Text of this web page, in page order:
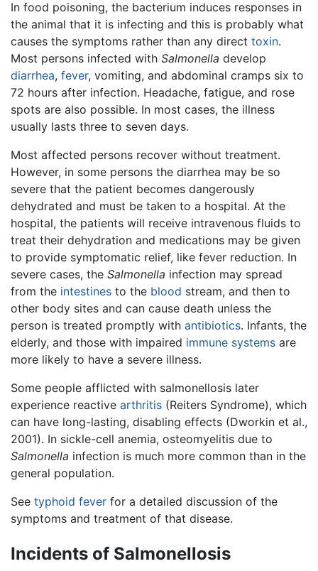
In food poisoning, the bacterium induces responses in
the animal that it is infecting and this is probably what
causes the symptoms rather than any direct toxin.
Most persons infected with Salmonella develop
diarrhea, fever, vomiting, and abdominal cramps six to
72 hours after infection. Headache, fatigue, and rose
spots are also possible. In most cases, the illness
usually lasts three to seven days.
Most affected persons recover without treatment.
However, in some persons the diarrhea may be so
severe that the patient becomes dangerously
dehydrated and must be taken to a hospital. At the
hospital, the patients will receive intravenous fluids to
treat their dehydration and medications may be given
to provide symptomatic relief, like fever reduction. In
severe cases, the Salmonella infection may spread
from the intestines to the blood stream, and then to
other body sites and can cause death unless the
person is treated promptly with antibiotics. Infants, the
elderly, and those with impaired immune systems are
more likely to have a severe illness.
Some people afflicted with salmonellosis later
experience reactive arthritis (Reiters Syndrome), which
can have long-lasting, disabling effects (Dworkin et al.,
2001). In sickle-cell anemia, osteomyelitis due to
Salmonella infection is much more common than in the
general population.
See typhoid fever for a detailed discussion of the
symptoms and treatment of that disease.
Incidents of Salmonellosis